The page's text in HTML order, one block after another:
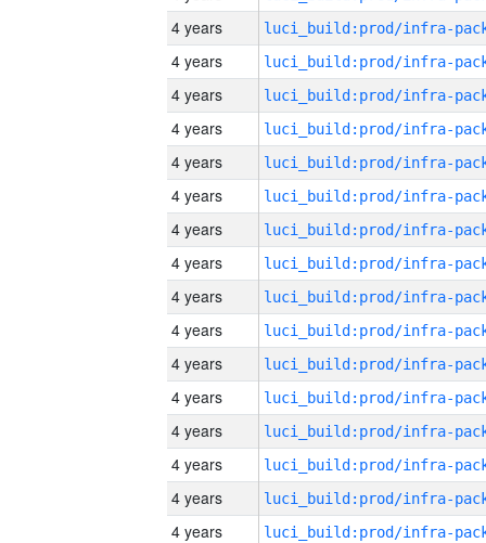
4 years
4 years
4 years
4 years
4 years
4 years
4 years
4 years
4 years
4 years
4 years
4 years
4 years
4 years
4 years
4 years